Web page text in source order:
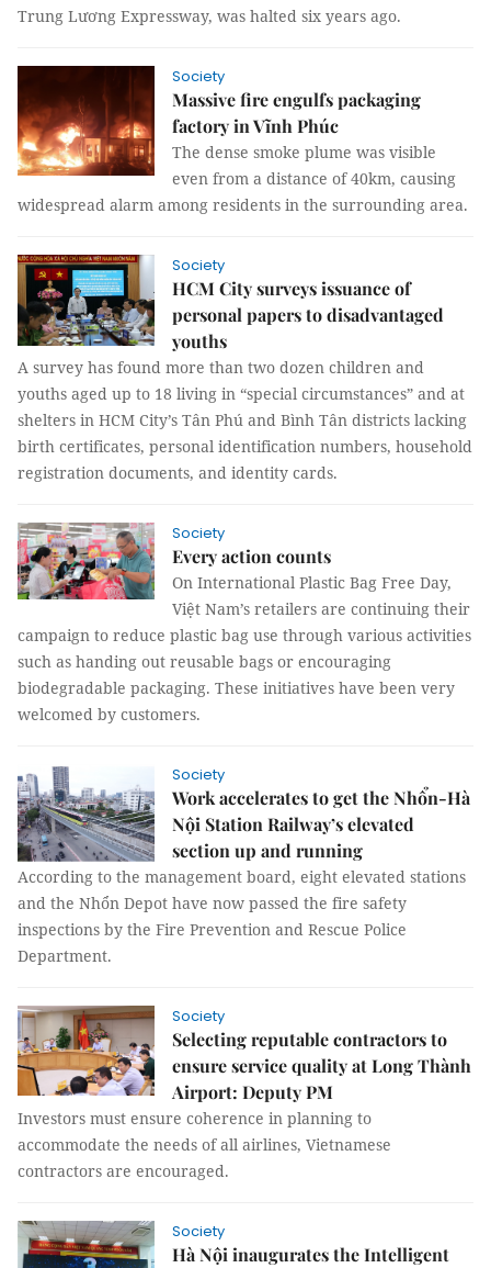
Trung Lương Expressway, was halted six years ago.
Society
Massive fire engulfs packaging
factory in Vĩnh Phúc
The dense smoke plume was visible
even from a distance of 40km, causing
widespread alarm among residents in the surrounding area.
Society
HCM City surveys issuance of
personal papers to disadvantaged
youths
A survey has found more than two dozen children and
youths aged up to 18 living in “special circumstances” and at
shelters in HCM City’s Tân Phú and Bình Tân districts lacking
birth certificates, personal identification numbers, household
registration documents, and identity cards.
Society
Every action counts
On International Plastic Bag Free Day,
Việt Nam’s retailers are continuing their
campaign to reduce plastic bag use through various activities
such as handing out reusable bags or encouraging
biodegradable packaging. These initiatives have been very
welcomed by customers.
Society
Work accelerates to get the Nhổn-Hà
Nội Station Railway’s elevated
section up and running
According to the management board, eight elevated stations
and the Nhổn Depot have now passed the fire safety
inspections by the Fire Prevention and Rescue Police
Department.
Society
Selecting reputable contractors to
ensure service quality at Long Thành
Airport: Deputy PM
Investors must ensure coherence in planning to
accommodate the needs of all airlines, Vietnamese
contractors are encouraged.
Society
Hà Nội inaugurates the Intelligent